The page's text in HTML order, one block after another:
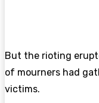
But the rioting
of mourners had
victims.